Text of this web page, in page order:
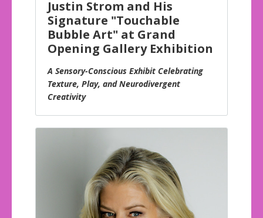
Justin Strom and His
Signature "Touchable
Bubble Art" at Grand
Opening Gallery Exhibition
A Sensory-Conscious Exhibit Celebrating
Texture, Play, and Neurodivergent
Creativity